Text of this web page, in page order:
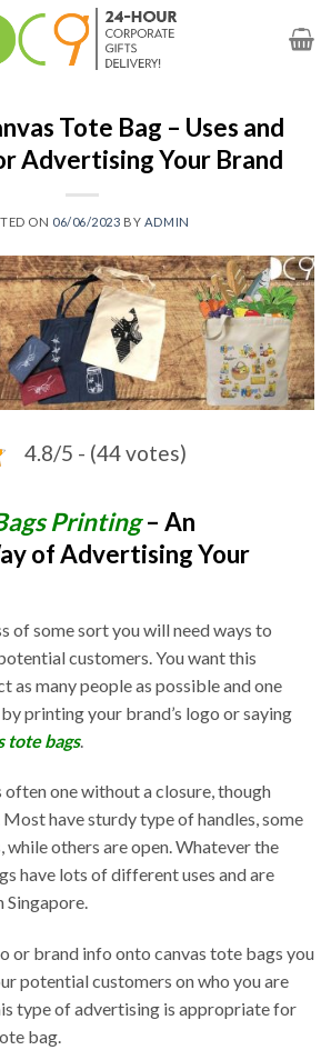
Tote Bag – Uses and
Advertising Your Brand
ON 06/06/2023 BY ADMIN
4.8/5 - (44 votes)
Printing– An
of Advertising Your
of some sort you will need ways to
customers. You want this
as many people as possible and one
printing your brand’s logo or saying
tote bags.
often one without a closure, though
Most have sturdy type of handles, some
while others are open. Whatever the
have lots of different uses and are
Singapore.
or brand info onto canvas tote bags you
potential customers on who you are
type of advertising is appropriate for
bag.